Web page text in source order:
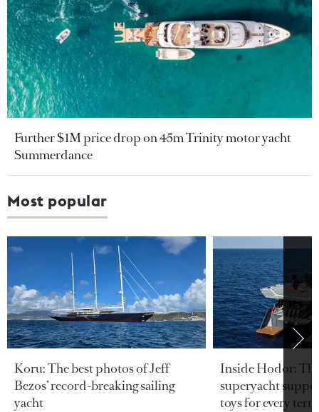
Further $1M price drop on 45m Trinity motor yacht
Summerdance
Most popular
Koru: The best photos of Jeff
Bezos’ record-breaking sailing
yacht
Inside Hodor:
superyacht
toys for every